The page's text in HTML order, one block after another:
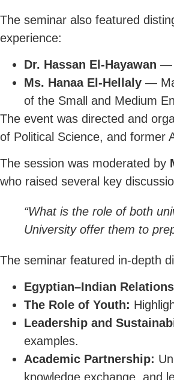
The seminar also featured
experience:
Dr. Hassan El-Hayawan —
Ms. Hanaa El-Hellaly —
of the Small and Medium
The event was directed and
of Political Science, and former
The session was moderated by
who raised several key
“What is the role of both
University offer them to
The seminar featured in-depth
Egyptian–Indian
The Role of Youth:
Leadership and
examples.
Academic Partnership:
knowledge exchange, and